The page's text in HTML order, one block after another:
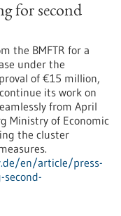
for second
the BMFTR for a
under the
of €15 million,
its work on
from April
Ministry of Economic
the cluster
en/article/press-